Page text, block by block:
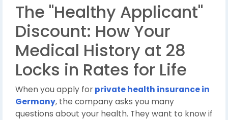
The "Healthy Applicant"
Discount: How Your
Medical History at 28
Locks in Rates for Life
When you apply for private health insurance in
Germany, the company asks you many
questions about your health. They want to know if